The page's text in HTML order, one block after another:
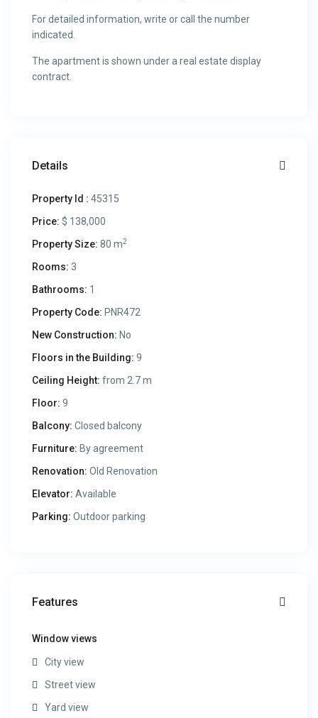
For detailed information, write or call the number
indicated.
The apartment is shown under a real estate display
contract.
Details
Property Id : 45315
Price: $ 138,000
Property Size: 80 m2
Rooms: 3
Bathrooms: 1
Property Code: PNR472
New Construction: No
Floors in the Building: 9
Ceiling Height: from 2.7 m
Floor: 9
Balcony: Closed balcony
Furniture: By agreement
Renovation: Old Renovation
Elevator: Available
Parking: Outdoor parking
Features
Window views
City view
Street view
Yard view